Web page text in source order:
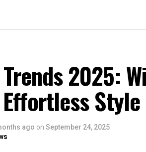
2025:
Style
ago on September 24, 2025